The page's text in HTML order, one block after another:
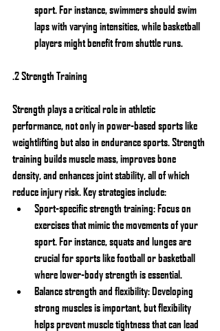
sport. For instance, swimmers should swim
laps with varying intensities, while basketball
players might benefit from shuttle runs.
.2 Strength Training
Strength plays a critical role in athletic
performance, not only in power-based sports like
weightlifting but also in endurance sports. Strength
training builds muscle mass, improves bone
density, and enhances joint stability, all of which
reduce injury risk. Key strategies include:
Sport-specific strength training: Focus on
exercises that mimic the movements of your
sport. For instance, squats and lunges are
crucial for sports like football or basketball
where lower-body strength is essential.
Balance strength and flexibility: Developing
strong muscles is important, but flexibility
helps prevent muscle tightness that can lead